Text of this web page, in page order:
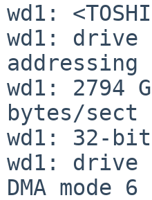
wd1:
wd1: drive
addressing
wd1: 2794
bytes/sect
wd1: 32-
wd1: drive
DMA mode 6